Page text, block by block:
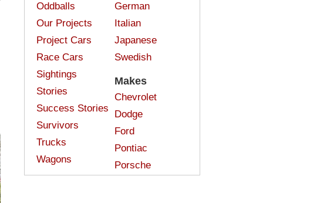
Oddballs
Our Projects
Project Cars
Race Cars
Sightings
Stories
Success Stories
Survivors
Trucks
Wagons
German
Italian
Japanese
Swedish
Makes
Chevrolet
Dodge
Ford
Pontiac
Porsche